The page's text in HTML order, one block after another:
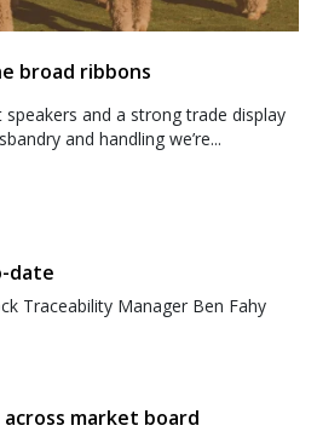
broad ribbons
and a strong trade display
and handling we’re...
date
Traceability Manager Ben Fahy
across market board